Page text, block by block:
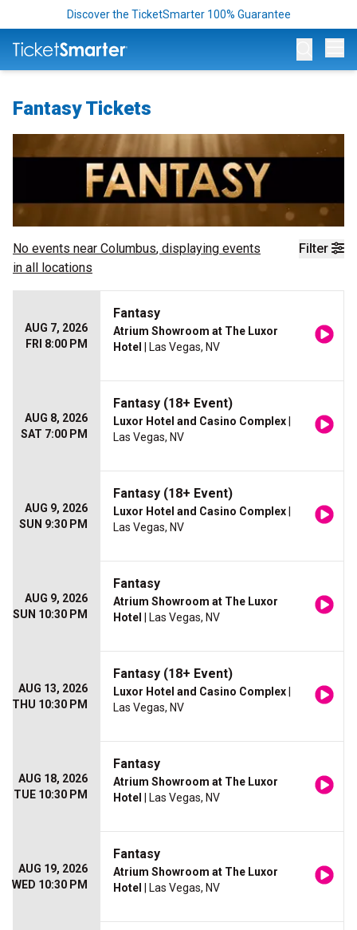
Discover the TicketSmarter 100% Guarantee
Fantasy Tickets
Filter
No events near Columbus, displaying events
in all locations
AUG 7, 2026
FRI 8:00 PM
Fantasy
Atrium Showroom at The Luxor
Hotel
| Las Vegas, NV
AUG 8, 2026
SAT 7:00 PM
Fantasy (18+ Event)
Luxor Hotel and Casino Complex
Las Vegas, NV
AUG 9, 2026
SUN 9:30 PM
Fantasy (18+ Event)
Luxor Hotel and Casino Complex
Las Vegas, NV
AUG 9, 2026
SUN 10:30 PM
Fantasy
Atrium Showroom at The Luxor
Hotel
| Las Vegas, NV
AUG 13, 2026
THU 10:30 PM
Fantasy (18+ Event)
Luxor Hotel and Casino Complex
Las Vegas, NV
AUG 18, 2026
TUE 10:30 PM
Fantasy
Atrium Showroom at The Luxor
Hotel
| Las Vegas, NV
AUG 19, 2026
WED 10:30 PM
Fantasy
Atrium Showroom at The Luxor
Hotel
| Las Vegas, NV